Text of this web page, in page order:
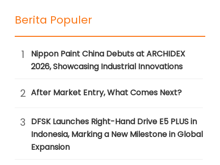
Berita Populer
1
Nippon Paint China Debuts at ARCHIDEX
2026, Showcasing Industrial Innovations
2 After Market Entry, What Comes Next?
3 DFSK Launches Right-Hand Drive E5 PLUS in
Indonesia, Marking a New Milestone in Global
Expansion